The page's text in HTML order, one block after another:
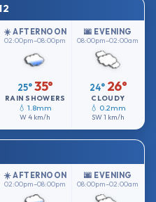
☀️ AFTERNOON
02:00pm–08:00pm
25°35°
RAIN SHOWERS
💧 1.8mm
W4 km/h
🌆 EVENING
08:00pm–02:00am
24° 26°
CLOUDY
💧 0.2mm
SW1 km/h
☀️ AFTERNOON
02:00pm–08:00pm
🌆 EVENING
08:00pm–02:00am